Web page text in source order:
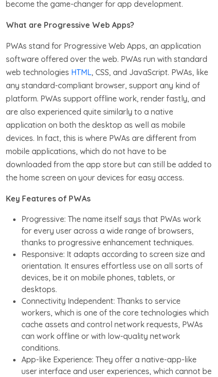
become the game-changer for app development.
What are Progressive Web Apps?
PWAs stand for Progressive Web Apps, an application
software offered over the web. PWAs run with standard
web technologies HTML, CSS, and JavaScript. PWAs, like
any standard-compliant browser, support any kind of
platform. PWAs support offline work, render fastly, and
are also experienced quite similarly to a native
application on both the desktop as well as mobile
devices. In fact, this is where PWAs are different from
mobile applications, which do not have to be
downloaded from the app store but can still be added to
the home screen on your devices for easy access.
Key Features of PWAs
Progressive: The name itself says that PWAs work
for every user across a wide range of browsers,
thanks to progressive enhancement techniques.
Responsive: It adapts according to screen size and
orientation. It ensures effortless use on all sorts of
devices, be it on mobile phones, tablets, or
desktops.
Connectivity Independent: Thanks to service
workers, which is one of the core technologies which
cache assets and control network requests, PWAs
can work offline or with low-quality network
conditions.
App-like Experience: They offer a native-app-like
user interface and user experiences, which cannot be